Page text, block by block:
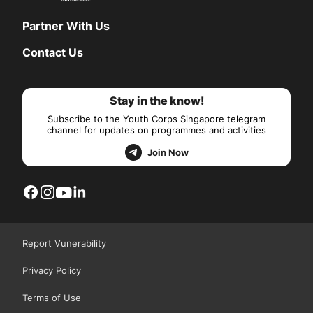
Partner With Us
Contact Us
Stay in the know!
Subscribe to the Youth Corps Singapore telegram
channel for updates on programmes and activities
Join Now
Report Vunerability
Privacy Policy
Terms of Use